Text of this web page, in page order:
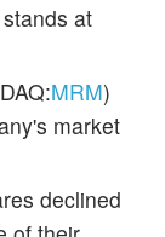
at
MRM)
market
declined